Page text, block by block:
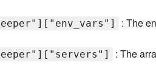
: The
: The